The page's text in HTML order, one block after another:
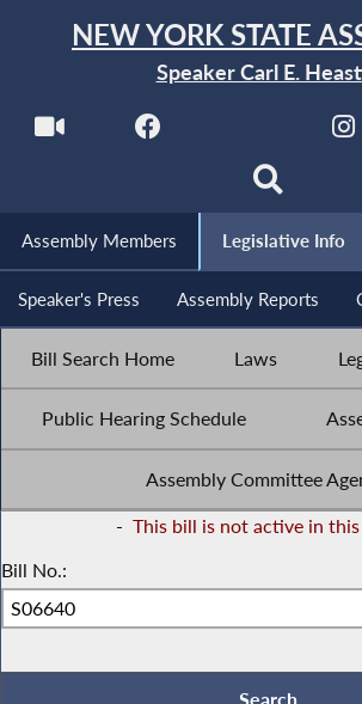
NEW YORK STATE
Speaker Carl E.
Assembly Members Legislative Info
Speaker's Press Assembly Reports
Bill Search Home Laws
Public Hearing Schedule
Assembly Committee
- This bill is not active in this
Bill No.: